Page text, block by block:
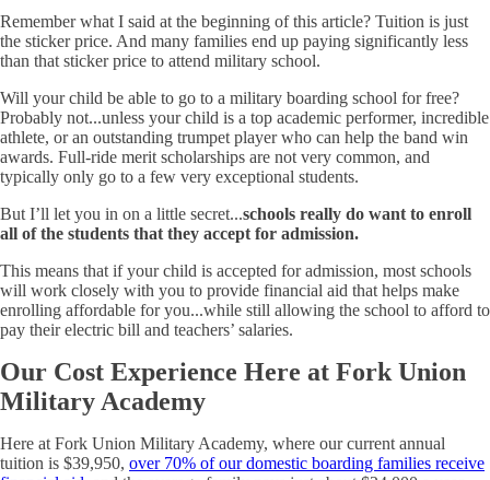
Remember what I said at the beginning of this article? Tuition is just
the sticker price. And many families end up paying significantly less
than that sticker price to attend military school.
Will your child be able to go to a military boarding school for free?
Probably not...unless your child is a top academic performer, incredible
athlete, or an outstanding trumpet player who can help the band win
awards. Full-ride merit scholarships are not very common, and
typically only go to a few very exceptional students.
But I’ll let you in on a little secret...schools really do want to enroll
all of the students that they accept for admission.
This means that if your child is accepted for admission, most schools
will work closely with you to provide financial aid that helps make
enrolling affordable for you...while still allowing the school to afford to
pay their electric bill and teachers’ salaries.
Our Cost Experience Here at Fork Union
Military Academy
Here at Fork Union Military Academy, where our current annual
tuition is $39,950, over 70% of our domestic boarding families receive